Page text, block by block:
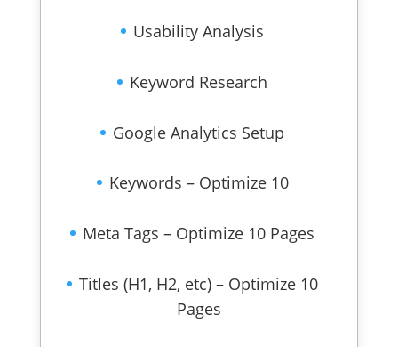
Usability Analysis
Keyword Research
Google Analytics Setup
Keywords – Optimize 10
Meta Tags – Optimize 10 Pages
Titles (H1, H2, etc) – Optimize 10
Pages